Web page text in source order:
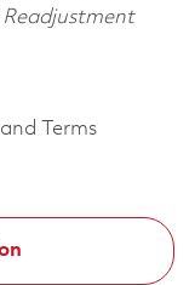
Terms